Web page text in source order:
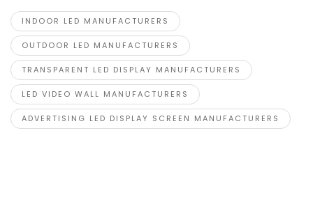
INDOOR LED MANUFACTURERS
OUTDOOR LED MANUFACTURERS
TRANSPARENT LED DISPLAY MANUFACTURERS
LED VIDEO WALL MANUFACTURERS
ADVERTISING LED DISPLAY SCREEN MANUFACTURERS